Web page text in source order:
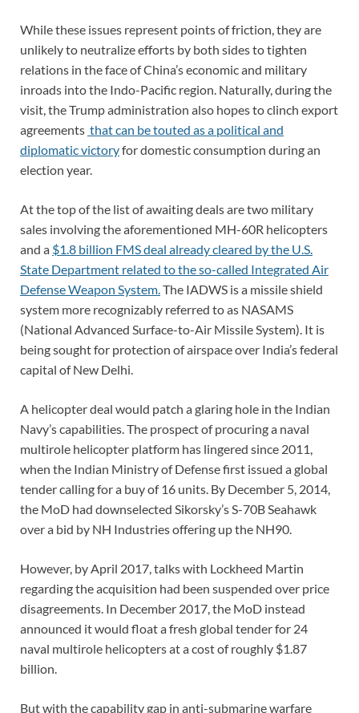
While these issues represent points of friction, they are
unlikely to neutralize efforts by both sides to tighten
relations in the face of China’s economic and military
inroads into the Indo-Pacific region. Naturally, during the
visit, the Trump administration also hopes to clinch export
agreements that can be touted as a political and
diplomatic victoryfor domestic consumption during an
election year.
At the top of the list of awaiting deals are two military
sales involving the aforementioned MH-60R helicopters
and a $1.8 billion FMS deal already cleared by the U.S.
State Department related to the so-called Integrated Air
Defense Weapon System.The IADWS is a missile shield
system more recognizably referred to as NASAMS
(National Advanced Surface-to-Air Missile System). It is
being sought for protection of airspace over India’s federal
capital of New Delhi.
A helicopter deal would patch a glaring hole in the Indian
Navy’s capabilities. The prospect of procuring a naval
multirole helicopter platform has lingered since 2011,
when the Indian Ministry of Defense first issued a global
tender calling for a buy of 16 units. By December 5, 2014,
the MoD had downselected Sikorsky’s S-70B Seahawk
over a bid by NH Industries offering up the NH90.
However, by April 2017, talks with Lockheed Martin
regarding the acquisition had been suspended over price
disagreements. In December 2017, the MoD instead
announced it would float a fresh global tender for 24
naval multirole helicopters at a cost of roughly $1.87
billion.
But with the capability gap in anti-submarine warfare